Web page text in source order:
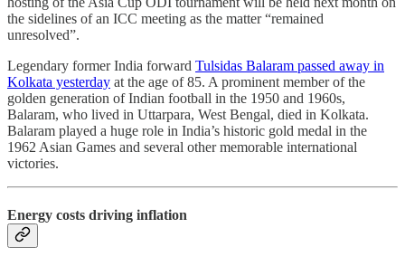
the sidelines of an ICC meeting as the matter “remained
unresolved”.
Legendary former India forward Tulsidas Balaram passed away in
Kolkata yesterday at the age of 85. A prominent member of the
golden generation of Indian football in the 1950 and 1960s,
Balaram, who lived in Uttarpara, West Bengal, died in Kolkata.
Balaram played a huge role in India’s historic gold medal in the
1962 Asian Games and several other memorable international
victories.
Energy costs driving inflation